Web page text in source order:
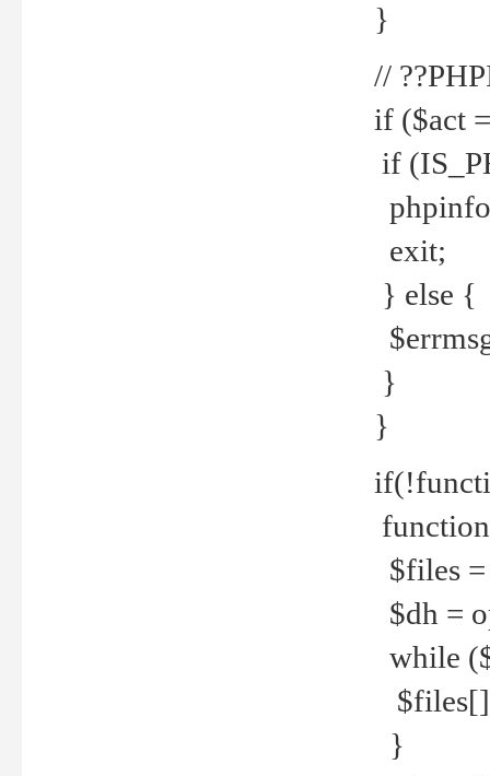
}
//
if ($act
if
exit;
} else {
}
}
$files
$dh =
while
}